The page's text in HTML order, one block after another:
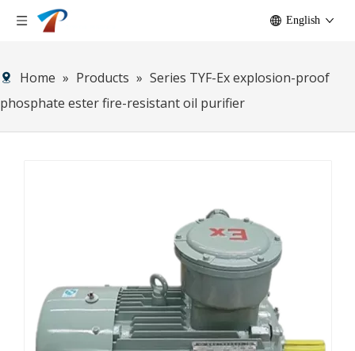
English
Home » Products » Series TYF-Ex explosion-proof
phosphate ester fire-resistant oil purifier